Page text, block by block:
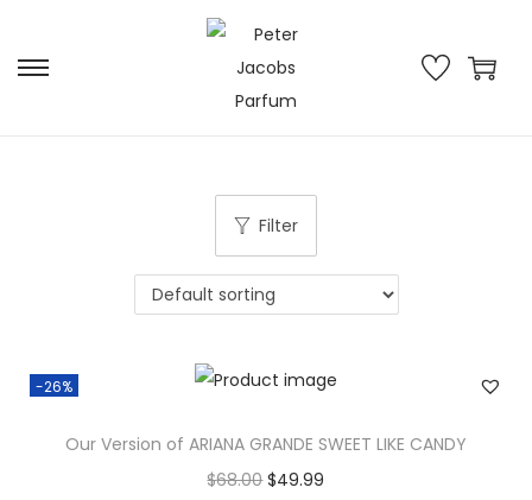
Filter
-26%
Our Version of ARIANA GRANDE SWEET LIKE CANDY
$68.00 $49.99